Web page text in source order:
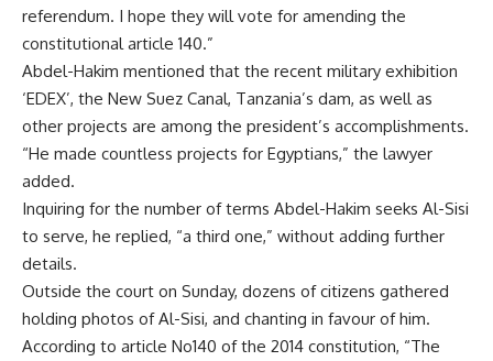
referendum. I hope they will vote for amending the
constitutional article 140.”
Abdel-Hakim mentioned that the recent military exhibition
‘EDEX’, the New Suez Canal, Tanzania’s dam, as well as
other projects are among the president’s accomplishments.
“He made countless projects for Egyptians,” the lawyer
added.
Inquiring for the number of terms Abdel-Hakim seeks Al-Sisi
to serve, he replied, “a third one,” without adding further
details.
Outside the court on Sunday, dozens of citizens gathered
holding photos of Al-Sisi, and chanting in favour of him.
According to article No140 of the 2014 constitution, “The